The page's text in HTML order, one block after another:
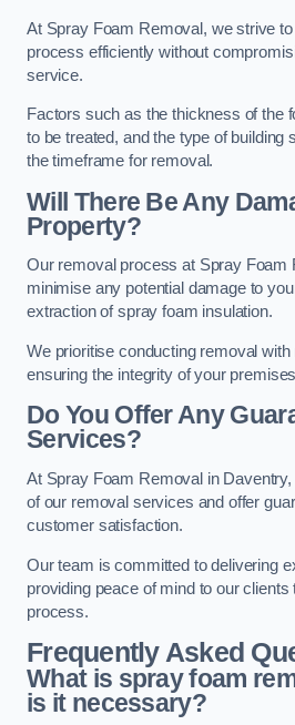
At Spray Foam Removal, we strive
process efficiently without
service.
Factors such as the thickness of the
to be treated, and the type of building
the timeframe for removal.
Will There Be Any
Property?
Our removal process at Spray Foam
minimise any potential damage to
extraction of spray foam insulation.
We prioritise conducting removal with
ensuring the integrity of your
Do You Offer Any
Services?
At Spray Foam Removal in
of our removal services and offer
customer satisfaction.
Our team is committed to delivering
providing peace of mind to our
process.
Frequently Asked
What is spray foam
is it necessary?